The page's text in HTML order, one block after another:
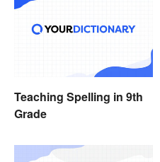
Teaching Spelling in 9th
Grade